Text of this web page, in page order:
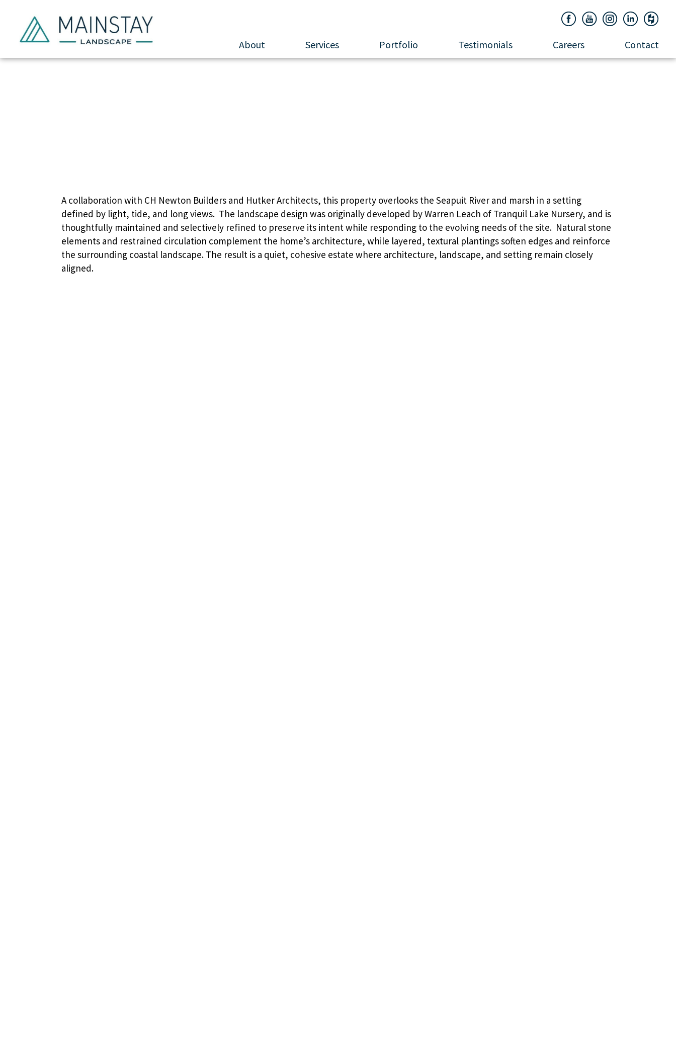
About Services Portfolio Testimonials Careers Contact
A collaboration with CH Newton Builders and Hutker Architects, this property overlooks the Seapuit River and marsh in a setting
defined by light, tide, and long views. The landscape design was originally developed by Warren Leach of Tranquil Lake Nursery, and is
thoughtfully maintained and selectively refined to preserve its intent while responding to the evolving needs of the site. Natural stone
elements and restrained circulation complement the home’s architecture, while layered, textural plantings soften edges and reinforce
the surrounding coastal landscape. The result is a quiet, cohesive estate where architecture, landscape, and setting remain closely
aligned.